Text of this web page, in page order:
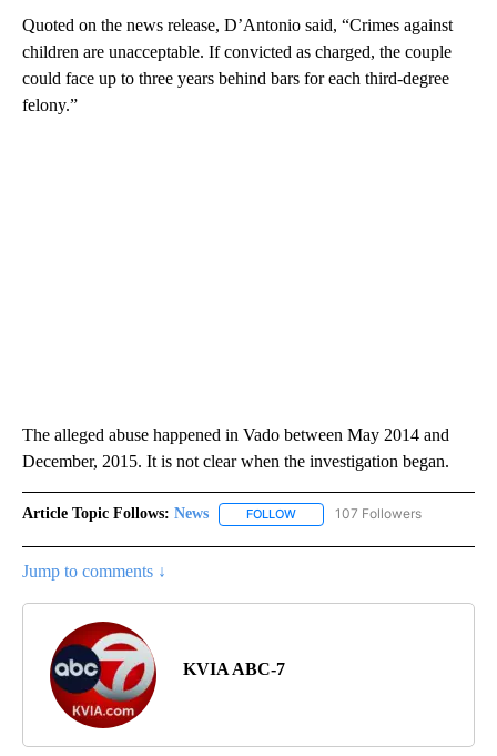
Quoted on the news release, D’Antonio said, “Crimes against
children are unacceptable. If convicted as charged, the couple
could face up to three years behind bars for each third-degree
felony.”
The alleged abuse happened in Vado between May 2014 and
December, 2015. It is not clear when the investigation began.
Article Topic Follows: News FOLLOW FOLLOW "NEWS" TO RECEIVE
107 Followers
Jump to comments ↓
KVIA ABC-7